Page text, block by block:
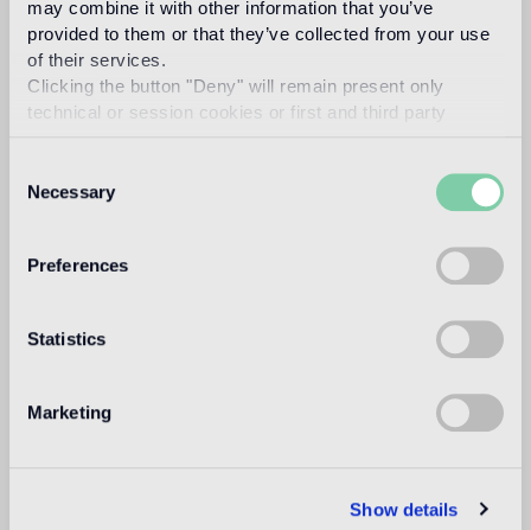
may combine it with other information that you’ve
provided to them or that they’ve collected from your use
of their services.
Clicking the button "Deny" will remain present only
technical or session cookies or first and third party
Selection
Necessary
Preferences
Statistics
Marketing
Show details
Swimmingpool and SPA
not suitable
Indoor wall
Outdoor wall